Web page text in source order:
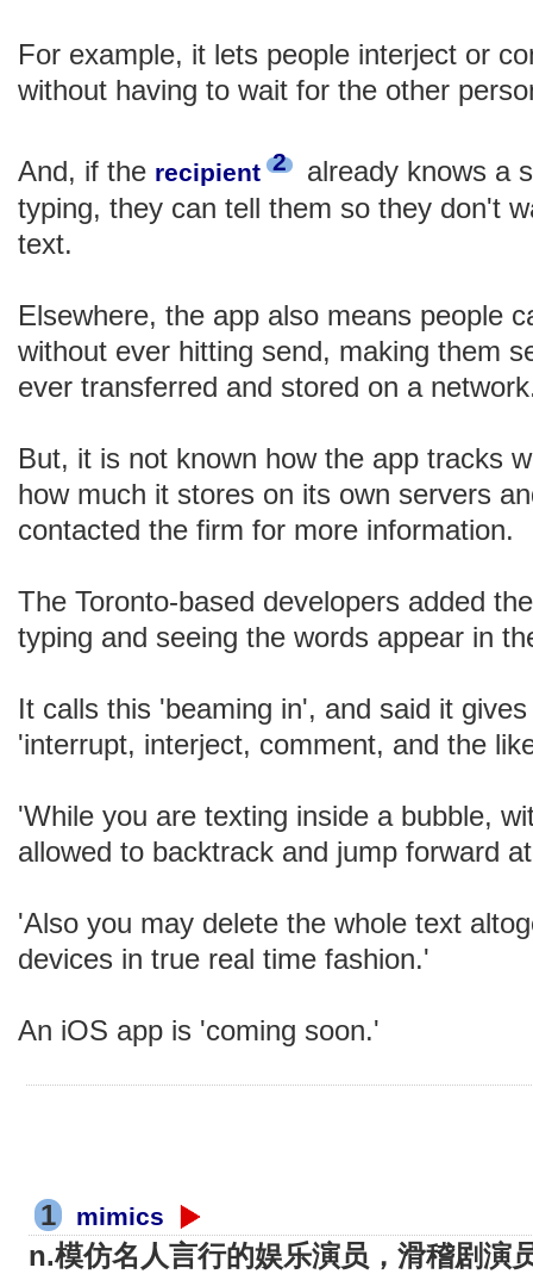
For example, it lets people interject or
without having to wait for the other
And, if the recipient 2
already knows a
typing, they can tell them so they don't
text.
Elsewhere, the app also means people
without ever hitting send, making them
ever transferred and stored on a
But, it is not known how the app tracks
how much it stores on its own servers
contacted the firm for more information.
The Toronto-based developers added
typing and seeing the words appear in
It calls this 'beaming in', and said it
'interrupt, interject, comment, and the
'While you are texting inside a bubble,
allowed to backtrack and jump forward
'Also you may delete the whole text
devices in true real time fashion.'
An iOS app is 'coming soon.'
1 mimics
n.模仿名人言行的娱乐演员，滑稽剧演